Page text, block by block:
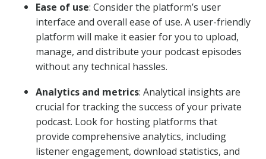
Ease of use: Consider the platform’s user
interface and overall ease of use. A user-friendly
platform will make it easier for you to upload,
manage, and distribute your podcast episodes
without any technical hassles.
Analytics and metrics: Analytical insights are
crucial for tracking the success of your private
podcast. Look for hosting platforms that
provide comprehensive analytics, including
listener engagement, download statistics, and